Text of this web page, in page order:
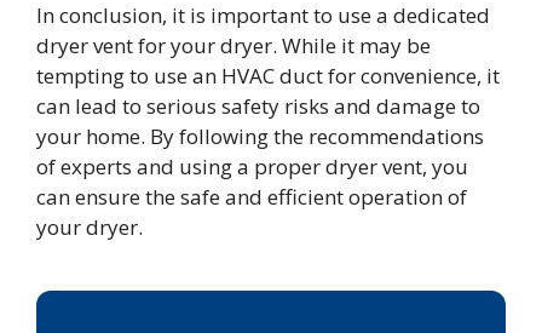
In conclusion, it is important to use a dedicated
dryer vent for your dryer. While it may be
tempting to use an HVAC duct for convenience, it
can lead to serious safety risks and damage to
your home. By following the recommendations
of experts and using a proper dryer vent, you
can ensure the safe and efficient operation of
your dryer.